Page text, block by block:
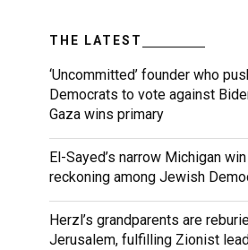
THE LATEST
‘Uncommitted’ founder who
Democrats to vote against
Gaza wins primary
El-Sayed’s narrow Michigan
reckoning among Jewish
Herzl’s grandparents are
Jerusalem, fulfilling Zionist